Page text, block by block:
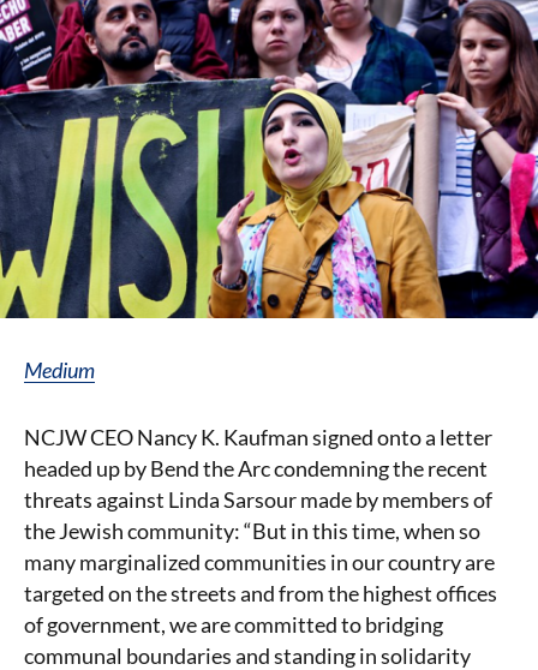
Medium
NCJW CEO Nancy K. Kaufman signed onto a letter
headed up by Bend the Arc condemning the recent
threats against Linda Sarsour made by members of
the Jewish community: “But in this time, when so
many marginalized communities in our country are
targeted on the streets and from the highest offices
of government, we are committed to bridging
communal boundaries and standing in solidarity